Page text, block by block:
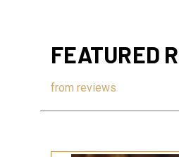
FEATURED
from reviews